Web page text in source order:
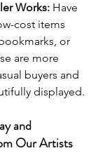
Works: Have
cost items
or
are more
buyers and
displayed.
and
Our Artists